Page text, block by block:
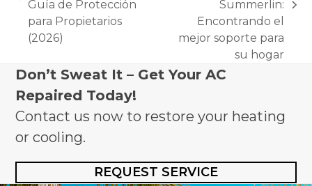
previous
post:
Guía de Protección
para Propietarios
(2026)
Summerlin:
Encontrando el
mejor soporte para
su hogar
Don’t Sweat It – Get Your AC
Repaired Today!
Contact us now to restore your heating
or cooling.
REQUEST SERVICE